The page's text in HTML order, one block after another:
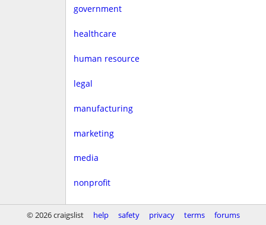
government
healthcare
human resource
legal
manufacturing
marketing
media
nonprofit
real estate
© 2026 craigslist help safety privacy terms forums